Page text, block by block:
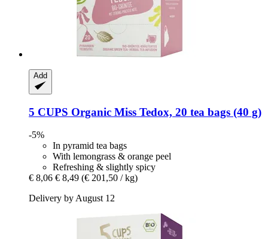
Add
5 CUPS Organic Miss Tedox, 20 tea bags (40 g)
-5%
In pyramid tea bags
With lemongrass & orange peel
Refreshing & slightly spicy
€ 8,06 € 8,49 (€ 201,50 / kg)
Delivery by August 12